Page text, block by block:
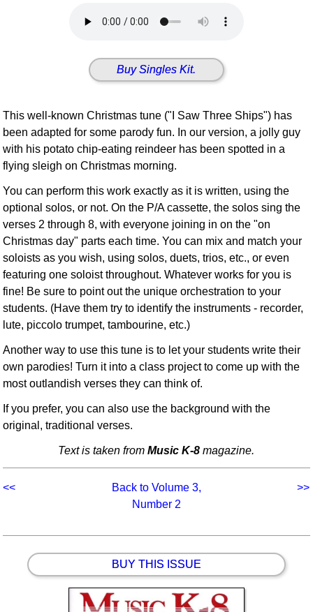
Buy Singles Kit.
This well-known Christmas tune ("I Saw Three Ships") has
been adapted for some parody fun. In our version, a jolly guy
with his potato chip-eating reindeer has been spotted in a
flying sleigh on Christmas morning.
You can perform this work exactly as it is written, using the
optional solos, or not. On the P/A cassette, the solos sing the
verses 2 through 8, with everyone joining in on the "on
Christmas day" parts each time. You can mix and match your
soloists as you wish, using solos, duets, trios, etc., or even
featuring one soloist throughout. Whatever works for you is
fine! Be sure to point out the unique orchestration to your
students. (Have them try to identify the instruments - recorder,
lute, piccolo trumpet, tambourine, etc.)
Another way to use this tune is to let your students write their
own parodies! Turn it into a class project to come up with the
most outlandish verses they can think of.
If you prefer, you can also use the background with the
original, traditional verses.
Text is taken fromMusic K-8 magazine.
<<
Back to Volume 3,
Number 2
>>
BUY THIS ISSUE